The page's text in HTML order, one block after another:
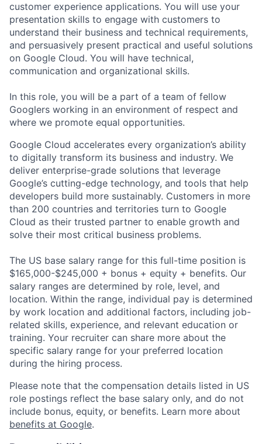
customer experience applications. You will use your
presentation skills to engage with customers to
understand their business and technical requirements,
and persuasively present practical and useful solutions
on Google Cloud. You will have technical,
communication and organizational skills.
In this role, you will be a part of a team of fellow
Googlers working in an environment of respect and
where we promote equal opportunities.
Google Cloud accelerates every organization’s ability
to digitally transform its business and industry. We
deliver enterprise-grade solutions that leverage
Google’s cutting-edge technology, and tools that help
developers build more sustainably. Customers in more
than 200 countries and territories turn to Google
Cloud as their trusted partner to enable growth and
solve their most critical business problems.
The US base salary range for this full-time position is
$165,000-$245,000 + bonus + equity + benefits. Our
salary ranges are determined by role, level, and
location. Within the range, individual pay is determined
by work location and additional factors, including job-
related skills, experience, and relevant education or
training. Your recruiter can share more about the
specific salary range for your preferred location
during the hiring process.
Please note that the compensation details listed in US
role postings reflect the base salary only, and do not
include bonus, equity, or benefits. Learn more about
benefits at Google.